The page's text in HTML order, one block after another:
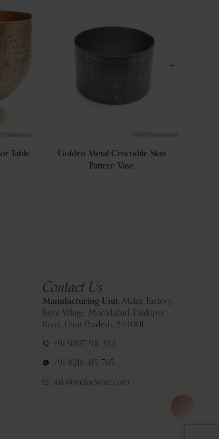
Table
Golden Metal Crocodile Skin
Pattern Vase
Contact Us
Manufacturing Unit: Malac Factory,
Bijna Village, Moradabad, Dadupur
Road, Uttar Pradesh, 244001
+91-9897 911 322
+91-8218 415 765
info@malacware.com